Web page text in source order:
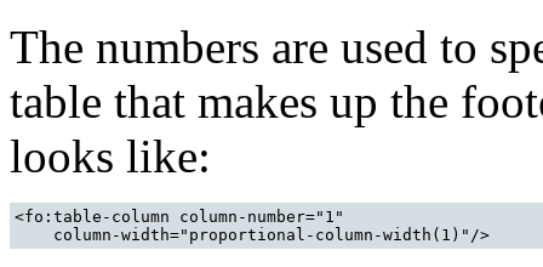
The numbers are used to
table that makes up the
looks like:
<fo:table-column column-number="1"